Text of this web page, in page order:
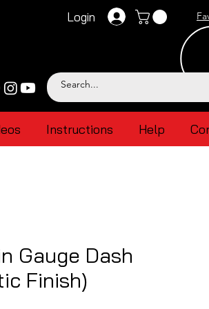
Login
Instructions Help
Gauge Dash
Finish)